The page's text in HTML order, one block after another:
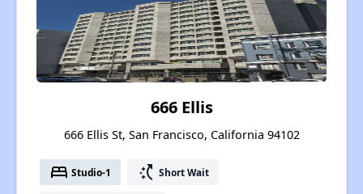
666 Ellis
666 Ellis St, San Francisco, California 94102
bed Studio-1 switch_access_shortcut Short Wait